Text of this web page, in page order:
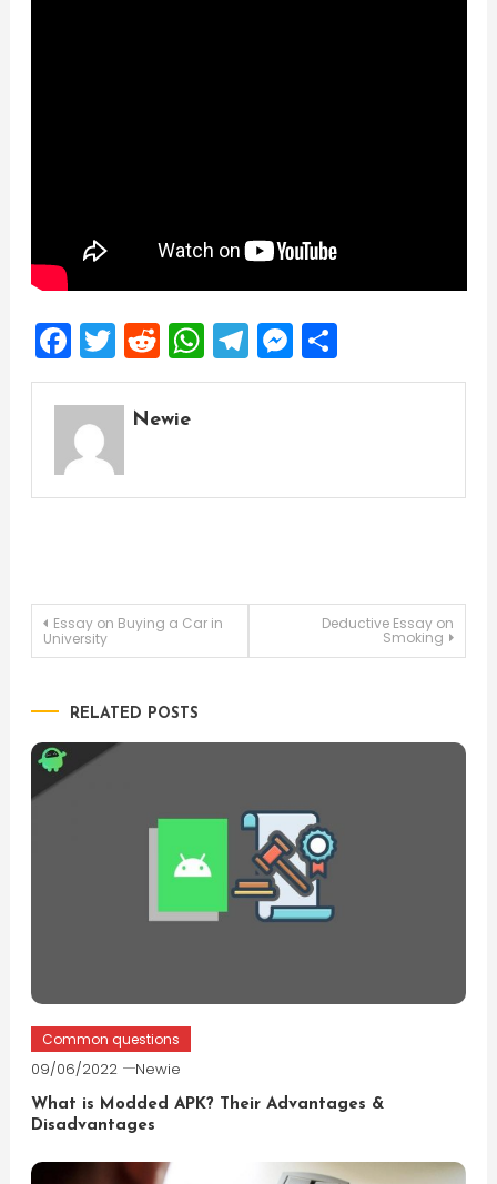
Facebook
Twitter
Reddit
WhatsApp
Telegram
Messenger
Share
Newie
Post
Essay on Buying a Car in
University
Deductive Essay on
Smoking
RELATED POSTS
Common questions
09/06/2022 Newie
What is Modded APK? Their Advantages &
Disadvantages